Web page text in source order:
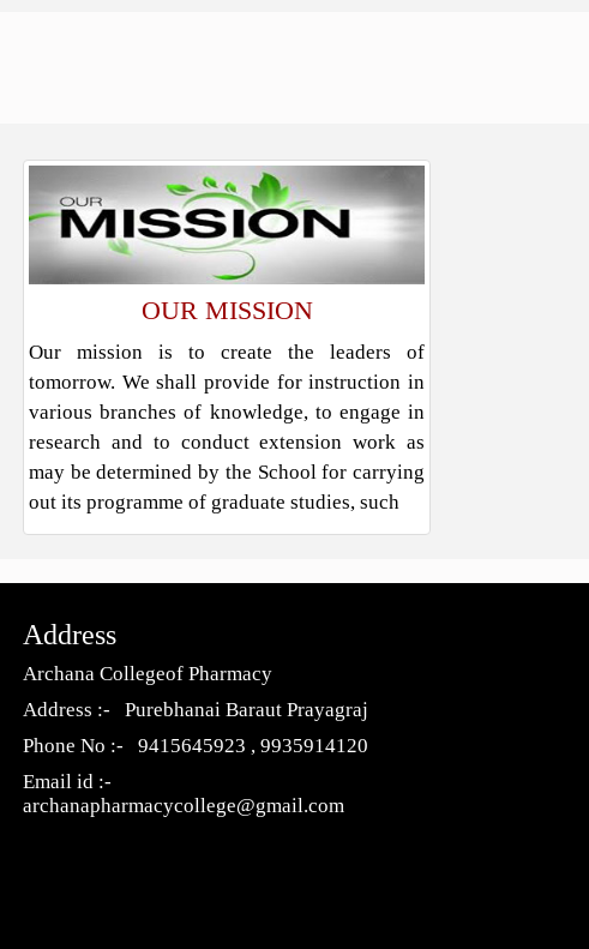
OUR MISSION
Our mission is to create the leaders of
tomorrow. We shall provide for instruction in
various branches of knowledge, to engage in
research and to conduct extension work as
may be determined by the School for carrying
out its programme of graduate studies, such
Address
Archana Collegeof Pharmacy
Address :- Purebhanai Baraut Prayagraj
Phone No :- 9415645923 , 9935914120
Email id :-
archanapharmacycollege@gmail.com